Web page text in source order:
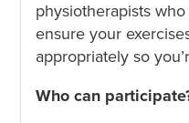
physiotherapists
ensure your
appropriately so
Who can